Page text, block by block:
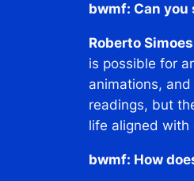
bwmf: Can
Roberto Simoes
is possible for
animations,
readings, but
life aligned with
bwmf: How